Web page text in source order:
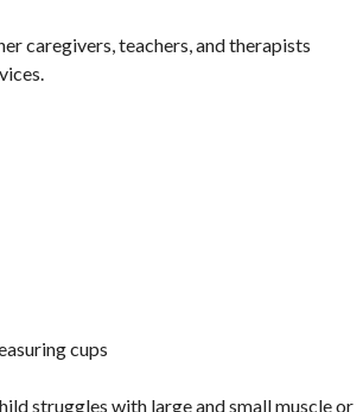
caregivers, teachers, and therapists
cups
struggles with large and small muscle or